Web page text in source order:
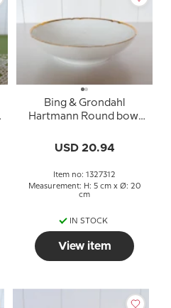
Bing & Grondahl
Hartmann Round bowl
USD 20.94
Item no: 1327312
Measurement: H: 5 cm x Ø: 20
cm
IN STOCK
View item